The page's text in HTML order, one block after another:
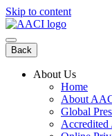
Skip to content
Back
About Us
Home
About
Global
Accredited